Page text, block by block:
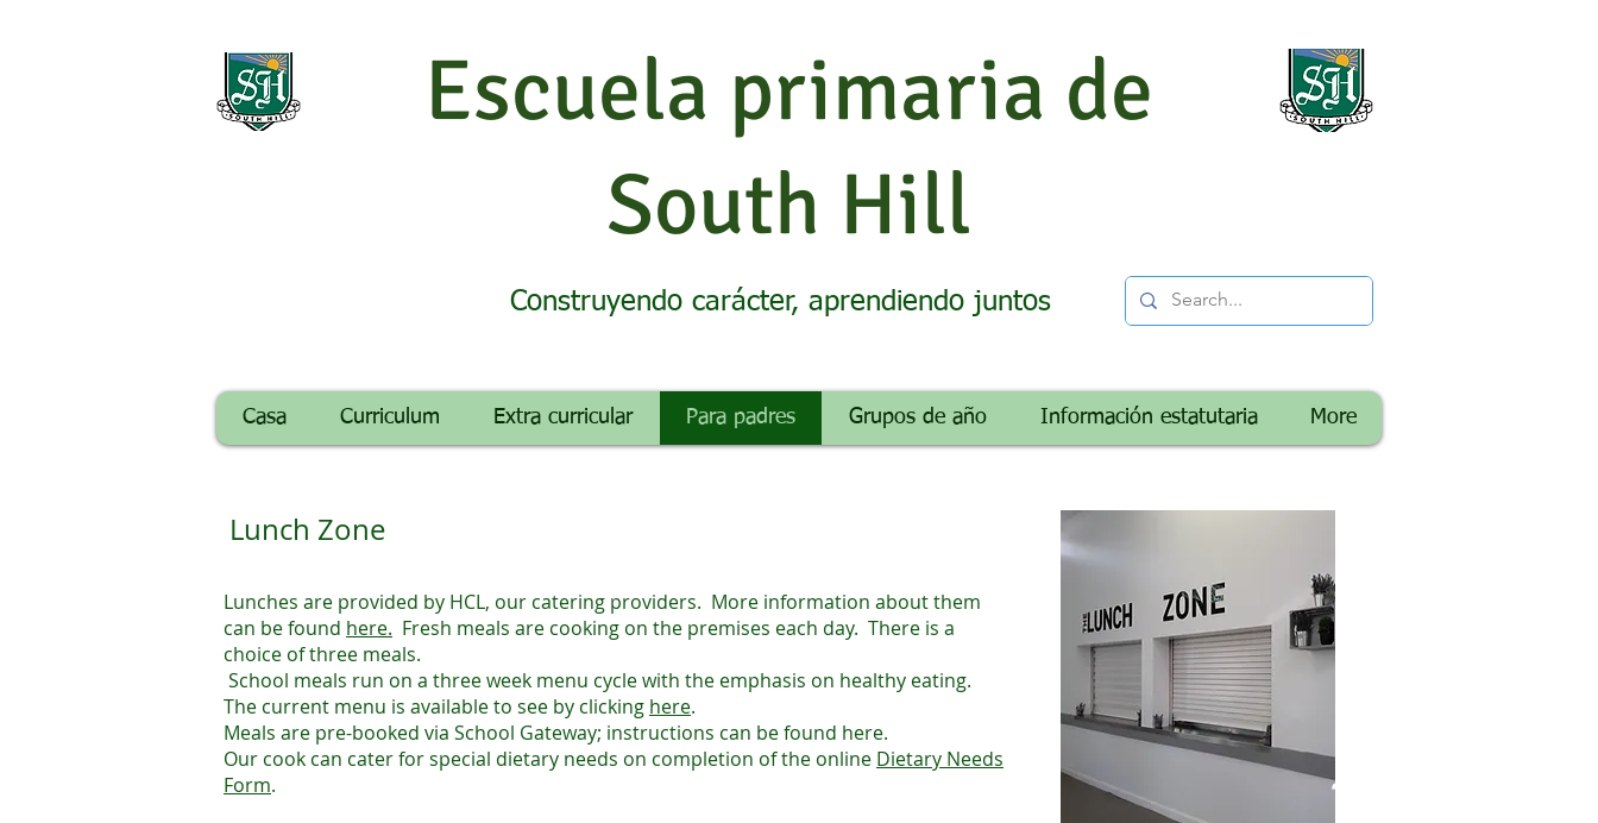
Escuela primaria de
South Hill
Construyendo carácter, aprendiendo juntos
Casa Curriculum Extra curricular Para padres Grupos de año Información estatutaria More
Lunch Zone
Lunches are provided by HCL, our catering providers. More information about them
can be found here. Fresh meals are cooking on the premises each day. There is a
choice of three meals.
​School meals run on a three week menu cycle with the emphasis on healthy eating.
The current menu is available to see by clicking here.
Meals are pre-booked via School Gateway; instructions can be found here.
Our cook can cater for special dietary needs on completion of the online Dietary Needs
Form.